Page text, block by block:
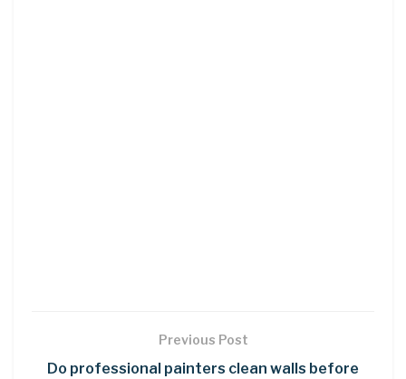
Previous Post
Do professional painters clean walls before